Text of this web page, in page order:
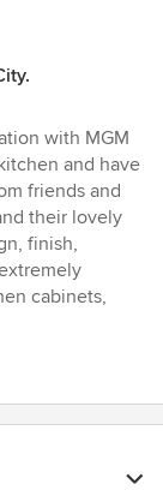
with MGM
and have
friends and
their lovely
finish,
cabinets,